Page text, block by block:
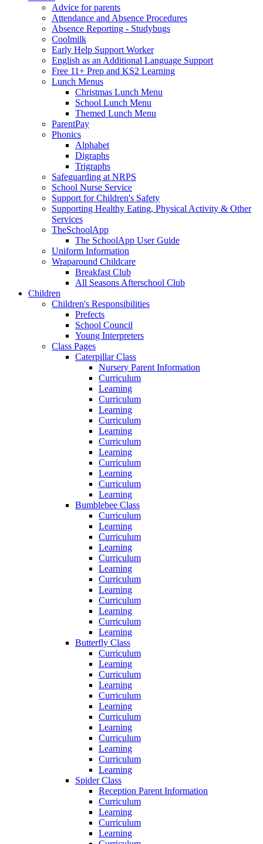
Advice for parents
Attendance and Absence Procedures
Absence Reporting - Studybugs
Coolmilk
Early Help Support Worker
English as an Additional Language Support
Free 11+ Prep and KS2 Learning
Lunch Menus
Christmas Lunch Menu
School Lunch Menu
Themed Lunch Menu
ParentPay
Phonics
Alphabet
Digraphs
Trigraphs
Safeguarding at NRPS
School Nurse Service
Support for Children's Safety
Supporting Healthy Eating, Physical Activity & Other
Services
TheSchoolApp
The SchoolApp User Guide
Uniform Information
Wraparound Childcare
Breakfast Club
All Seasons Afterschool Club
Children
Children's Responsibilities
Prefects
School Council
Young Interpreters
Class Pages
Caterpillar Class
Nursery Parent Information
Curriculum
Learning
Curriculum
Learning
Curriculum
Learning
Curriculum
Learning
Curriculum
Learning
Curriculum
Learning
Bumblebee Class
Curriculum
Learning
Curriculum
Learning
Curriculum
Learning
Curriculum
Learning
Curriculum
Learning
Curriculum
Learning
Butterfly Class
Curriculum
Learning
Curriculum
Learning
Curriculum
Learning
Curriculum
Learning
Curriculum
Learning
Curriculum
Learning
Spider Class
Reception Parent Information
Curriculum
Learning
Curriculum
Learning